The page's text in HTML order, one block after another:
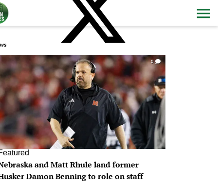
0
and Matt Rhule land former
Damon Benning to role on staff